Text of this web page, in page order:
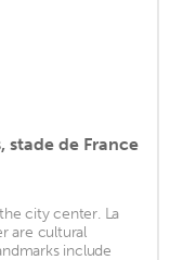
stade de France
city center. La
are cultural
include